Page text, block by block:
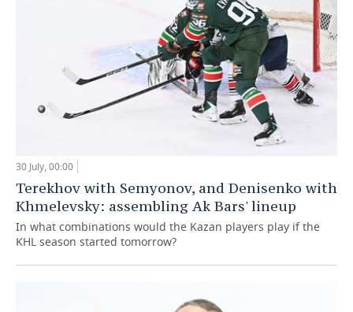
30 July, 00:00
Terekhov with Semyonov, and Denisenko with
Khmelevsky: assembling Ak Bars' lineup
In what combinations would the Kazan players play if the
KHL season started tomorrow?